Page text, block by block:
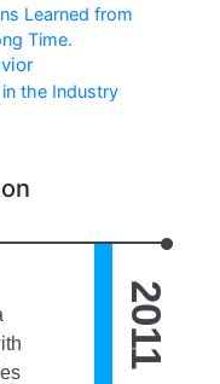
Learned from
Time.
the Industry
2011